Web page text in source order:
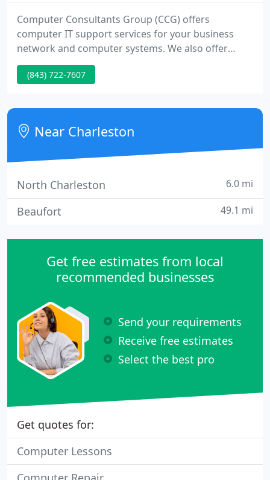
Computer Consultants Group (CCG) offers
computer IT support services for your business
network and computer systems. We also offer
Remote Monitoring and Management (RMM) of
your systems. We provide or supervise your RMM
management, and monitor your data backups and
Network.
(843) 722-7607
Near Charleston
North Charleston 6.0 mi
Beaufort 49.1 mi
Get free estimates from local
recommended businesses
Send your requirements
Receive free estimates
Select the best pro
Get quotes for:
Computer Lessons